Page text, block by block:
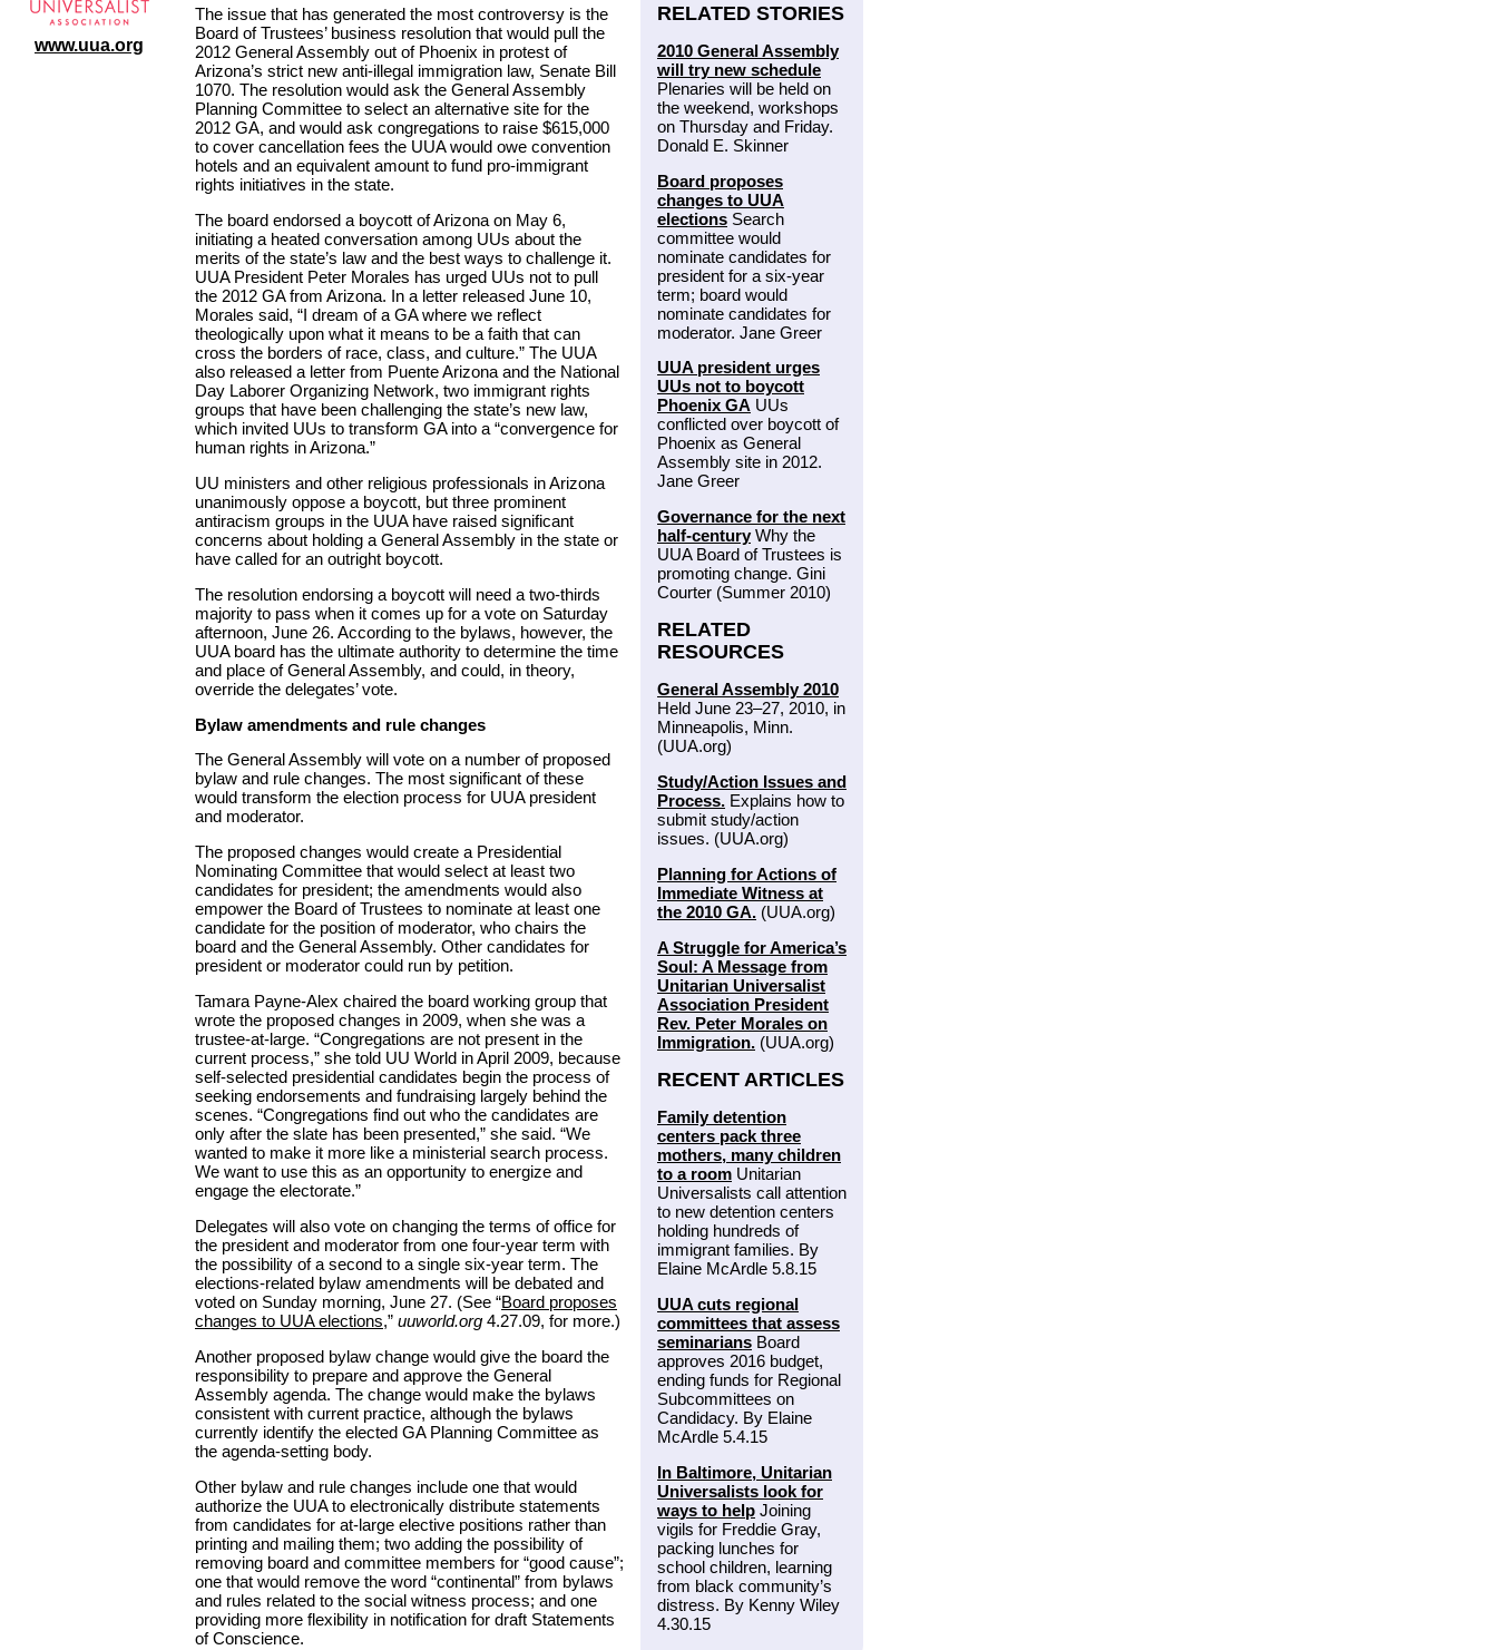
www.uua.org
RELATED STORIES
2010 General Assembly
will try new schedule
Plenaries will be held on
the weekend, workshops
on Thursday and Friday.
Donald E. Skinner
Board proposes
changes to UUA
elections Search
committee would
nominate candidates for
president for a six-year
term; board would
nominate candidates for
moderator. Jane Greer
UUA president urges
UUs not to boycott
Phoenix GA UUs
conflicted over boycott of
Phoenix as General
Assembly site in 2012.
Jane Greer
Governance for the next
half-centuryWhy the
UUA Board of Trustees is
promoting change. Gini
Courter (Summer 2010)
RELATED
RESOURCES
General Assembly 2010
Held June 23–27, 2010, in
Minneapolis, Minn.
(UUA.org)
Study/Action Issues and
Process. Explains how to
submit study/action
issues. (UUA.org)
Planning for Actions of
Immediate Witness at
the 2010 GA. (UUA.org)
A Struggle for America’s
Soul: A Message from
Unitarian Universalist
Association President
Rev. Peter Morales on
Immigration. (UUA.org)
RECENT ARTICLES
Family detention
centers pack three
mothers, many children
to a room Unitarian
Universalists call attention
to new detention centers
holding hundreds of
immigrant families. By
Elaine McArdle 5.8.15
UUA cuts regional
committees that assess
seminarians Board
approves 2016 budget,
ending funds for Regional
Subcommittees on
Candidacy. By Elaine
McArdle 5.4.15
In Baltimore, Unitarian
Universalists look for
ways to help Joining
vigils for Freddie Gray,
packing lunches for
school children, learning
from black community’s
distress. By Kenny Wiley
4.30.15
The issue that has generated the most controversy is the
Board of Trustees’ business resolution that would pull the
2012 General Assembly out of Phoenix in protest of
Arizona’s strict new anti-illegal immigration law, Senate Bill
1070. The resolution would ask the General Assembly
Planning Committee to select an alternative site for the
2012 GA, and would ask congregations to raise $615,000
to cover cancellation fees the UUA would owe convention
hotels and an equivalent amount to fund pro-immigrant
rights initiatives in the state.
The board endorsed a boycott of Arizona on May 6,
initiating a heated conversation among UUs about the
merits of the state’s law and the best ways to challenge it.
UUA President Peter Morales has urged UUs not to pull
the 2012 GA from Arizona. In a letter released June 10,
Morales said, “I dream of a GA where we reflect
theologically upon what it means to be a faith that can
cross the borders of race, class, and culture.” The UUA
also released a letter from Puente Arizona and the National
Day Laborer Organizing Network, two immigrant rights
groups that have been challenging the state’s new law,
which invited UUs to transform GA into a “convergence for
human rights in Arizona.”
UU ministers and other religious professionals in Arizona
unanimously oppose a boycott, but three prominent
antiracism groups in the UUA have raised significant
concerns about holding a General Assembly in the state or
have called for an outright boycott.
The resolution endorsing a boycott will need a two-thirds
majority to pass when it comes up for a vote on Saturday
afternoon, June 26. According to the bylaws, however, the
UUA board has the ultimate authority to determine the time
and place of General Assembly, and could, in theory,
override the delegates’ vote.
Bylaw amendments and rule changes
The General Assembly will vote on a number of proposed
bylaw and rule changes. The most significant of these
would transform the election process for UUA president
and moderator.
The proposed changes would create a Presidential
Nominating Committee that would select at least two
candidates for president; the amendments would also
empower the Board of Trustees to nominate at least one
candidate for the position of moderator, who chairs the
board and the General Assembly. Other candidates for
president or moderator could run by petition.
Tamara Payne-Alex chaired the board working group that
wrote the proposed changes in 2009, when she was a
trustee-at-large. “Congregations are not present in the
current process,” she told UU World in April 2009, because
self-selected presidential candidates begin the process of
seeking endorsements and fundraising largely behind the
scenes. “Congregations find out who the candidates are
only after the slate has been presented,” she said. “We
wanted to make it more like a ministerial search process.
We want to use this as an opportunity to energize and
engage the electorate.”
Delegates will also vote on changing the terms of office for
the president and moderator from one four-year term with
the possibility of a second to a single six-year term. The
elections-related bylaw amendments will be debated and
voted on Sunday morning, June 27. (See “Board proposes
changes to UUA elections,” uuworld.org 4.27.09, for more.)
Another proposed bylaw change would give the board the
responsibility to prepare and approve the General
Assembly agenda. The change would make the bylaws
consistent with current practice, although the bylaws
currently identify the elected GA Planning Committee as
the agenda-setting body.
Other bylaw and rule changes include one that would
authorize the UUA to electronically distribute statements
from candidates for at-large elective positions rather than
printing and mailing them; two adding the possibility of
removing board and committee members for “good cause”;
one that would remove the word “continental” from bylaws
and rules related to the social witness process; and one
providing more flexibility in notification for draft Statements
of Conscience.